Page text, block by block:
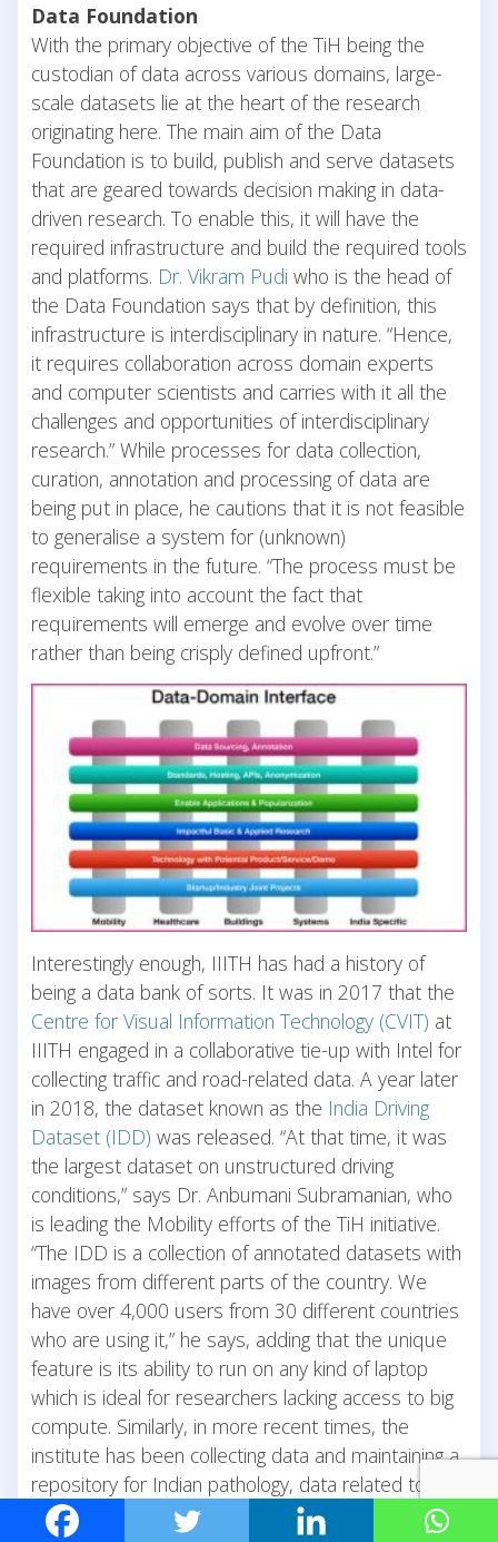
Data Foundation
With the primary objective of the TiH being the
custodian of data across various domains, large-
scale datasets lie at the heart of the research
originating here. The main aim of the Data
Foundation is to build, publish and serve datasets
that are geared towards decision making in data-
driven research. To enable this, it will have the
required infrastructure and build the required tools
and platforms. Dr. Vikram Pudi who is the head of
the Data Foundation says that by definition, this
infrastructure is interdisciplinary in nature. “Hence,
it requires collaboration across domain experts
and computer scientists and carries with it all the
challenges and opportunities of interdisciplinary
research.” While processes for data collection,
curation, annotation and processing of data are
being put in place, he cautions that it is not feasible
to generalise a system for (unknown)
requirements in the future. “The process must be
flexible taking into account the fact that
requirements will emerge and evolve over time
rather than being crisply defined upfront.”
Interestingly enough, IIITH has had a history of
being a data bank of sorts. It was in 2017 that the
Centre for Visual Information Technology (CVIT) at
IIITH engaged in a collaborative tie-up with Intel for
collecting traffic and road-related data. A year later
in 2018, the dataset known as the India Driving
Dataset (IDD) was released. “At that time, it was
the largest dataset on unstructured driving
conditions,” says Dr. Anbumani Subramanian, who
is leading the Mobility efforts of the TiH initiative.
“The IDD is a collection of annotated datasets with
images from different parts of the country. We
have over 4,000 users from 30 different countries
who are using it,” he says, adding that the unique
feature is its ability to run on any kind of laptop
which is ideal for researchers lacking access to big
compute. Similarly, in more recent times, the
institute has been collecting data and maintaining a
repository for Indian pathology, data related to
Covid-19 patients as well as that necessary for